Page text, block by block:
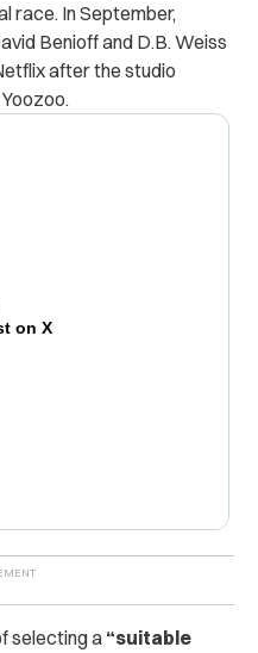
race. In September,
Benioff and D.B. Weiss
after the studio
on X
selecting a “suitable